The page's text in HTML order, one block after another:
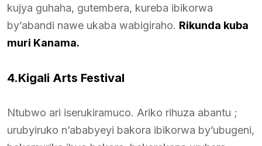
kujya guhaha, gutembera, kureba ibikorwa
by’abandi nawe ukaba wabigiraho. Rikunda kuba
muri Kanama.
4.Kigali Arts Festival
Ntubwo ari iserukiramuco. Ariko rihuza abantu ;
urubyiruko n’ababyeyi bakora ibikorwa by’ubugeni,